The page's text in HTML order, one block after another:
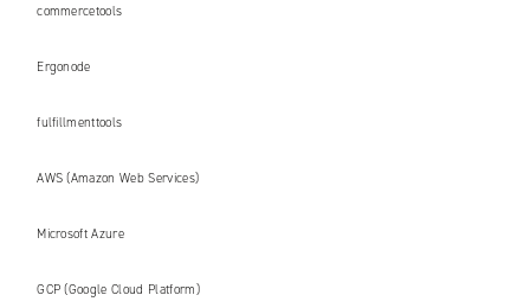
commercetools
Ergonode
fulfillmenttools
AWS (Amazon Web Services)
Microsoft Azure
GCP (Google Cloud Platform)